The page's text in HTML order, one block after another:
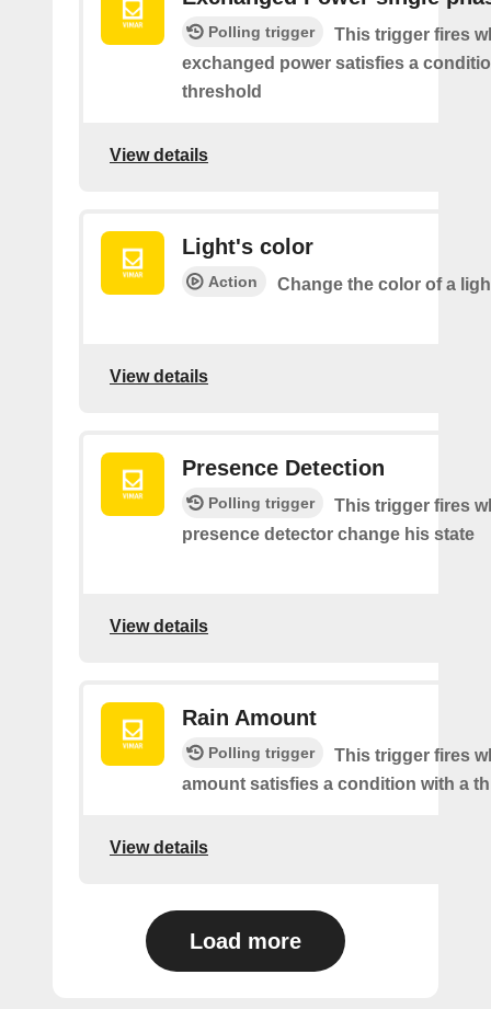
Polling trigger
This trigger fires
exchanged power satisfies a
threshold
View details
Light's color
Action Change the color of a
View details
Presence Detection
Polling trigger
This trigger fires
presence detector change his state
View details
Rain Amount
Polling trigger
This trigger fires
amount satisfies a condition with a
View details
Load more